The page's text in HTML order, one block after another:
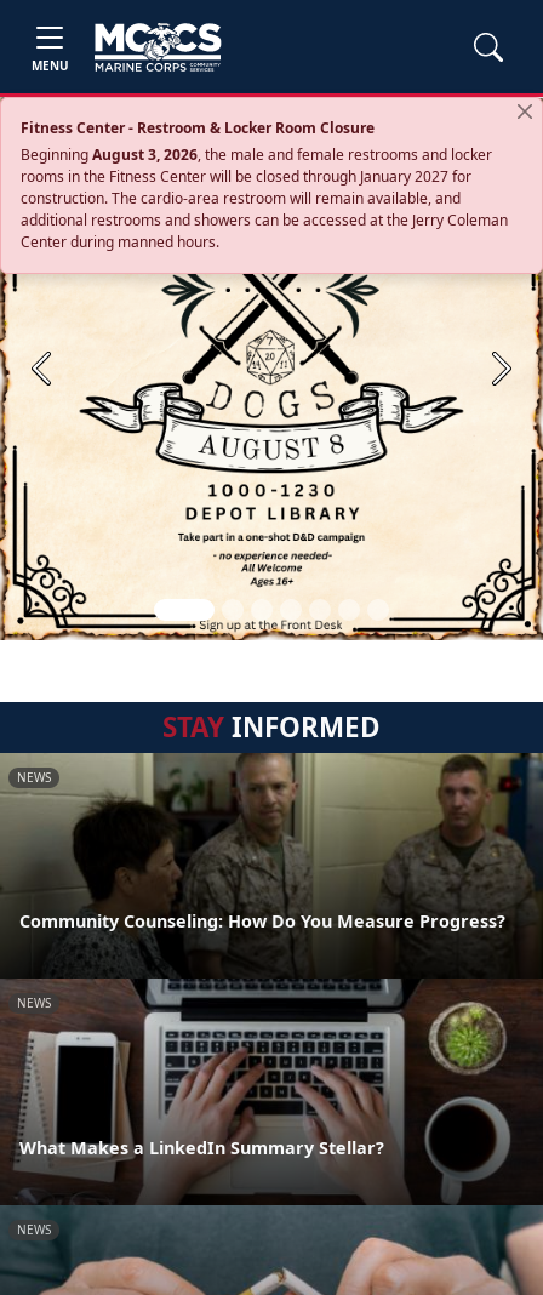
MENU
Fitness Center - Restroom & Locker Room Closure
BeginningAugust 3, 2026, the male and female restrooms and locker
rooms in the Fitness Center will be closed through January 2027 for
construction. The cardio‑area restroom will remain available, and
additional restrooms and showers can be accessed at the Jerry Coleman
Center during manned hours.
Previous Next
STAYINFORMED
NEWS
Community Counseling: How Do You Measure Progress?
NEWS
What Makes a LinkedIn Summary Stellar?
NEWS